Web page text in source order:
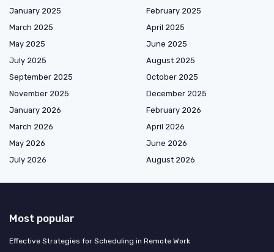
January 2025
February 2025
March 2025
April 2025
May 2025
June 2025
July 2025
August 2025
September 2025
October 2025
November 2025
December 2025
January 2026
February 2026
March 2026
April 2026
May 2026
June 2026
July 2026
August 2026
Most popular
Effective Strategies for Scheduling in Remote Work